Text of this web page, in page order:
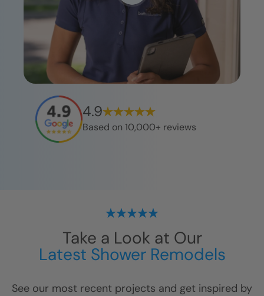
4.9
Based on 10,000+ reviews
Take a Look at Our
Latest Shower Remodels
See our most recent projects and get inspired by